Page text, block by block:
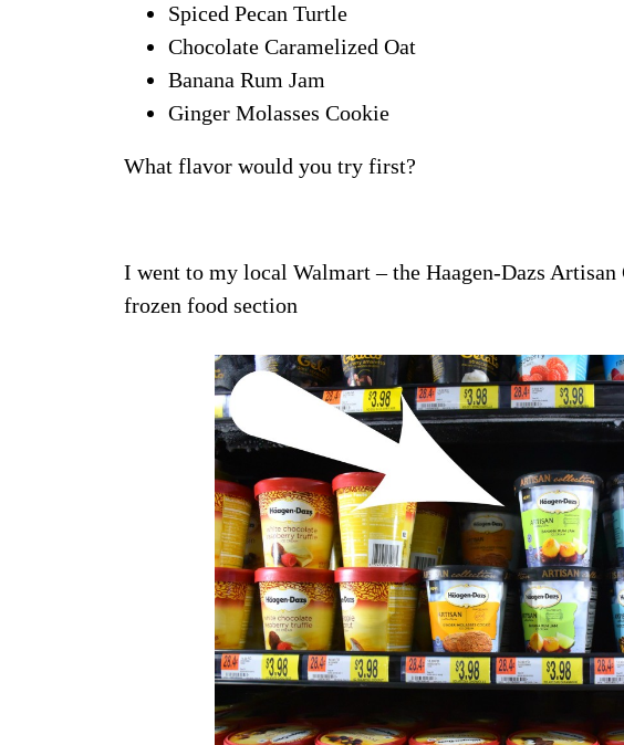
Spiced Pecan Turtle
Chocolate Caramelized Oat
Banana Rum Jam
Ginger Molasses Cookie
What flavor would you try first?
I went to my local Walmart – the Haagen-Dazs
frozen food section